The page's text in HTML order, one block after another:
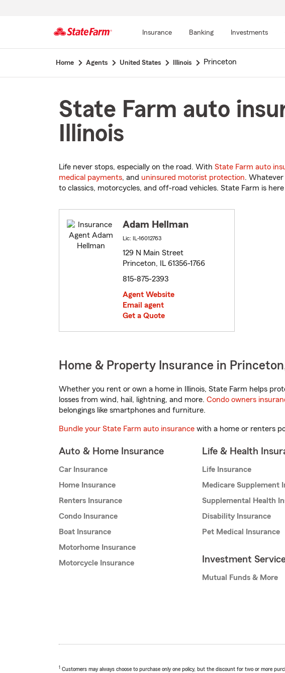
Insurance Banking Investments
Home Agents United States Illinois Princeton
State Farm auto
Illinois
Life never stops, especially on the road. With State Farm auto
medical payments, and uninsured motorist protection.
to classics, motorcycles, and off-road vehicles. State Farm is
Adam Hellman
Lic: IL-16012763
129 N Main Street
Princeton, IL 61356-1766
815-875-2393
Agent Website
Email agent
Get a Quote
Home & Property Insurance in
Whether you rent or own a home in Illinois, State Farm helps
losses from wind, hail, lightning, and more. Condo owners
belongings like smartphones and furniture.
Bundle your State Farm auto insurance with a home or renters
Auto & Home Insurance
Car Insurance
Home Insurance
Renters Insurance
Condo Insurance
Boat Insurance
Motorhome Insurance
Motorcycle Insurance
Life & Health
Life Insurance
Medicare Supplement
Supplemental Health
Disability Insurance
Pet Medical Insurance
Investment
Mutual Funds & More
1 Customers may always choose to purchase only one policy, but the discount for two or more